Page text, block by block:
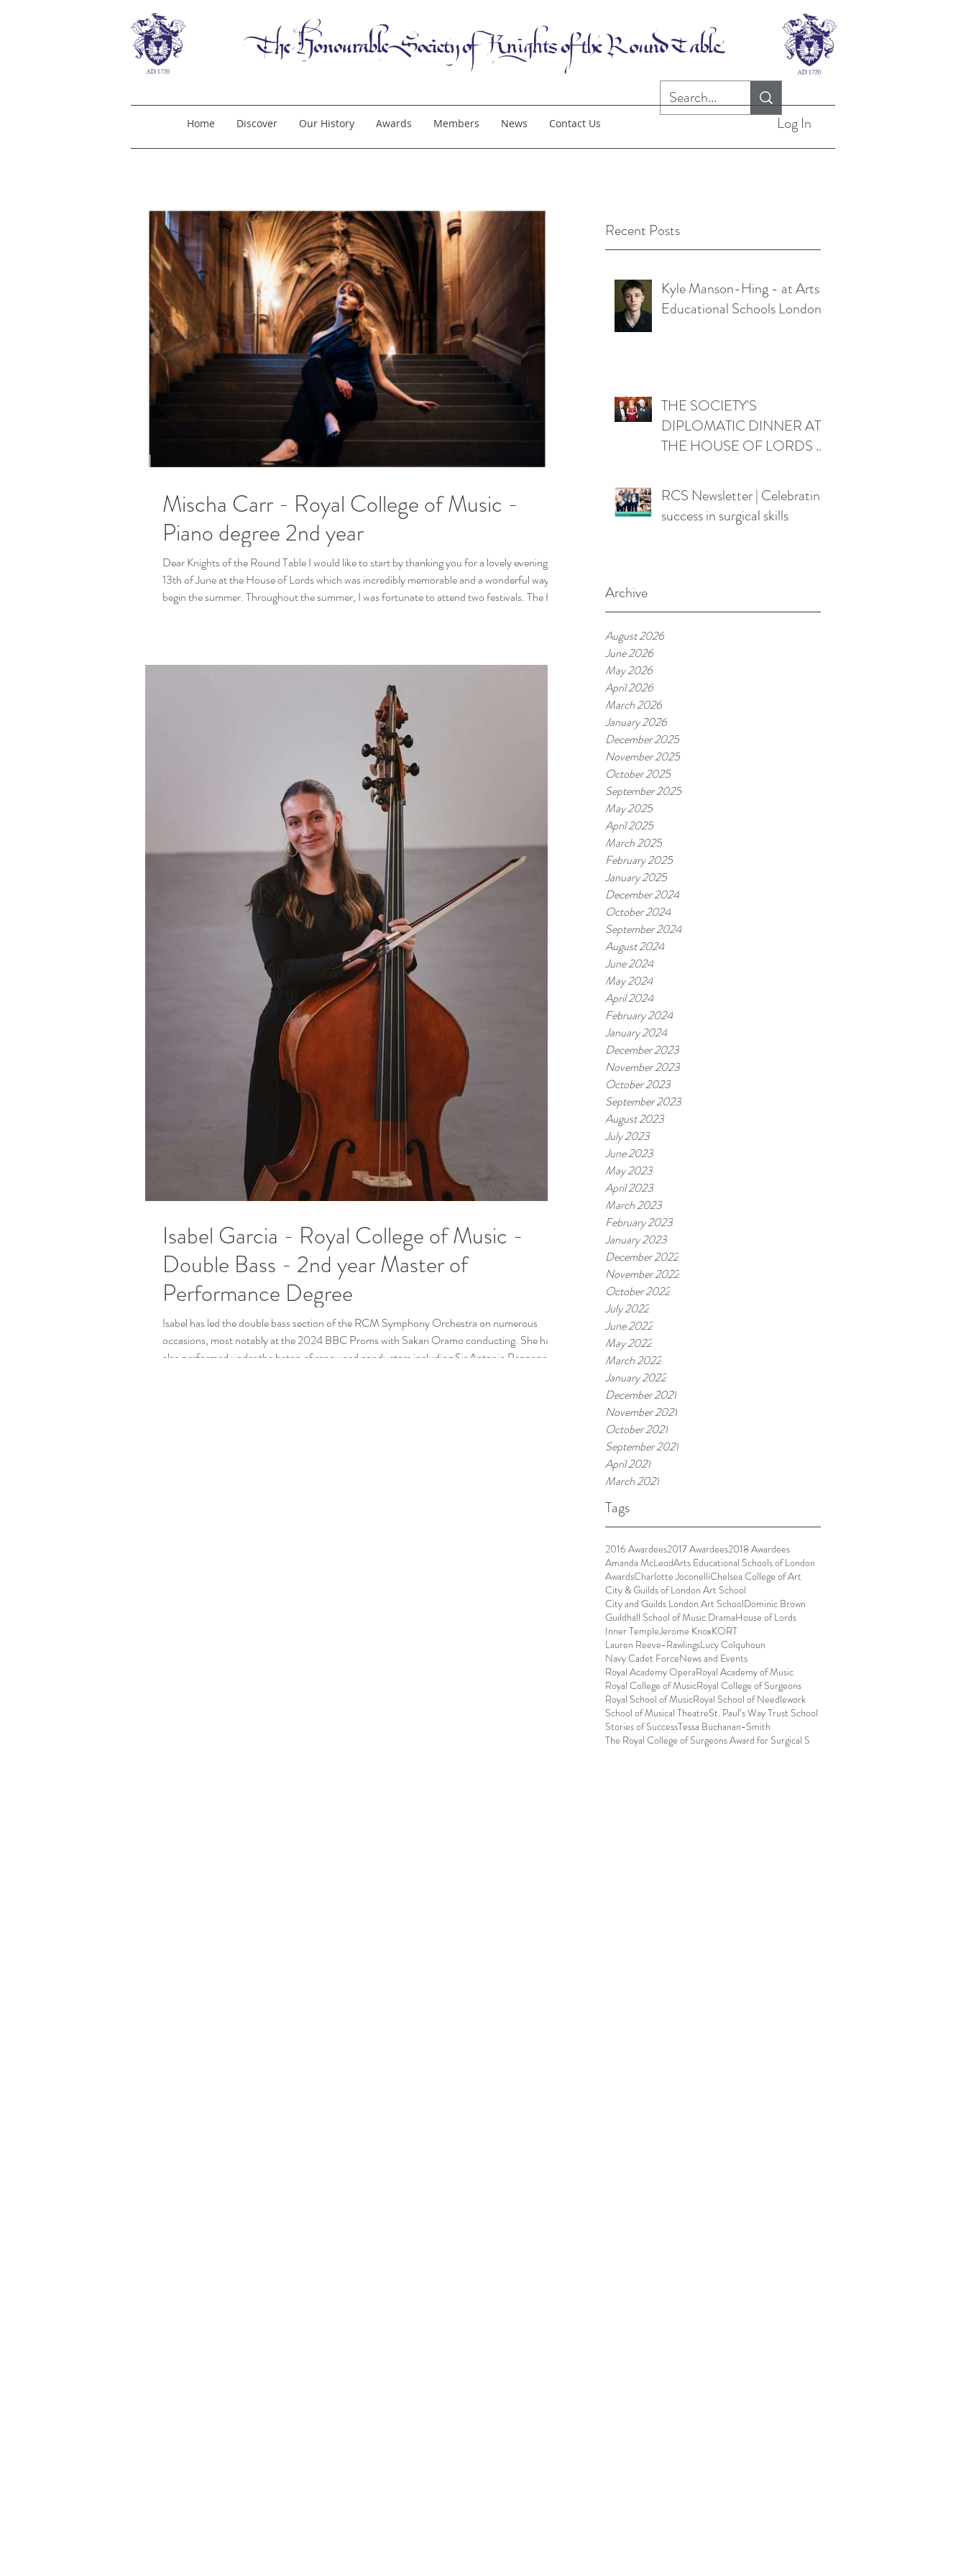
Home Discover Our History Awards Members News Contact Us Log In
Recent Posts
Kyle Manson-Hing - at Arts
Educational Schools London
THE SOCIETY'S
DIPLOMATIC DINNER AT
THE HOUSE OF LORDS -
RCS Newsletter | Celebrating
success in surgical skills
Archive
August 2026
June 2026
May 2026
April 2026
March 2026
January 2026
December 2025
November 2025
October 2025
September 2025
May 2025
April 2025
March 2025
February 2025
January 2025
December 2024
October 2024
September 2024
August 2024
June 2024
May 2024
April 2024
February 2024
January 2024
December 2023
November 2023
October 2023
September 2023
August 2023
July 2023
June 2023
May 2023
April 2023
March 2023
February 2023
January 2023
December 2022
November 2022
October 2022
July 2022
June 2022
May 2022
March 2022
January 2022
December 2021
November 2021
October 2021
September 2021
April 2021
March 2021
Tags
2016 Awardees2017 Awardees2018 Awardees
Amanda McLeodArts Educational Schools of London
AwardsCharlotte JoconelliChelsea College of Art
City & Guilds of London Art School
City and Guilds London Art SchoolDominic Brown
Guildhall School of Music DramaHouse of Lords
Inner TempleJerome KnoxKORT
Lauren Reeve-RawlingsLucy Colquhoun
Navy Cadet ForceNews and Events
Royal Academy OperaRoyal Academy of Music
Royal College of MusicRoyal College of Surgeons
Royal School of MusicRoyal School of Needlework
School of Musical TheatreSt. Paul’s Way Trust School
Stories of SuccessTessa Buchanan-Smith
The Royal College of Surgeons Award for Surgical S
Mischa Carr - Royal College of Music -
Piano degree 2nd year
Dear Knights of the Round Table I would like to start by thanking you for a lovely evening on
13th of June at the House of Lords which was incredibly memorable and a wonderful way to
begin the summer. Throughout the summer, I was fortunate to attend two festivals. The first
Isabel Garcia - Royal College of Music -
Double Bass - 2nd year Master of
Performance Degree
Isabel has led the double bass section of the RCM Symphony Orchestra on numerous
occasions, most notably at the 2024 BBC Proms with Sakari Oramo conducting. She has
also performed under the baton of renowned conductors including Sir Antonio Pappano, Sir